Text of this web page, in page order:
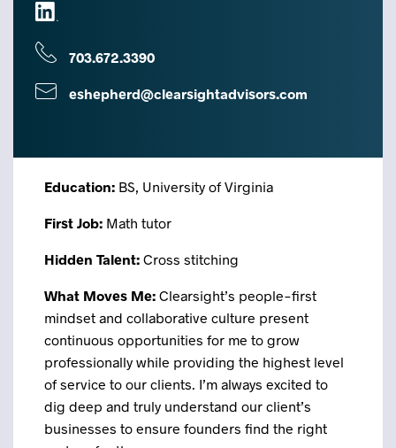
703.672.3390
eshepherd@clearsightadvisors.com
Education: BS, University of Virginia
First Job: Math tutor
Hidden Talent: Cross stitching
What Moves Me: Clearsight’s people-first
mindset and collaborative culture present
continuous opportunities for me to grow
professionally while providing the highest level
of service to our clients. I’m always excited to
dig deep and truly understand our client’s
businesses to ensure founders find the right